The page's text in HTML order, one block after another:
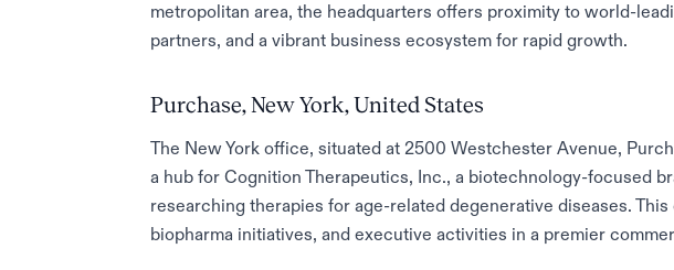
metropolitan area, the headquarters offers proximity to world-
partners, and a vibrant business ecosystem for rapid growth.
Purchase, New York, United States
The New York office, situated at 2500 Westchester Avenue,
a hub for Cognition Therapeutics, Inc., a biotechnology-focused
researching therapies for age-related degenerative diseases. This
biopharma initiatives, and executive activities in a premier